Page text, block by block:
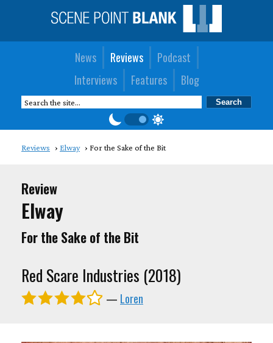
News Reviews
Podcast
Interviews
Features Blog
Reviews Elway For the Sake of the Bit
Review
Elway
For the Sake of the Bit
Red Scare Industries (2018)
— Loren